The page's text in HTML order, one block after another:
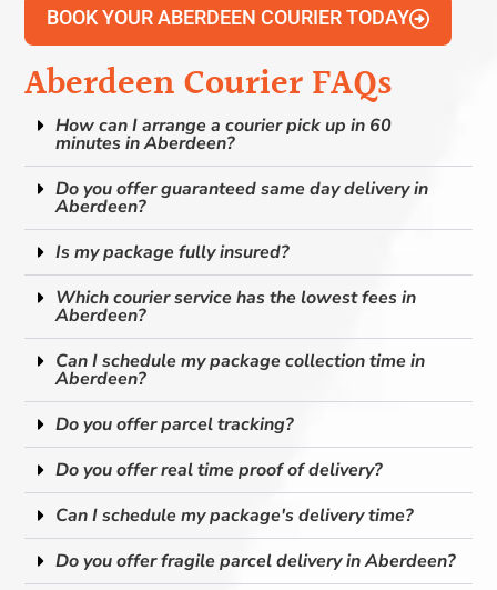
BOOK YOUR ABERDEEN COURIER TODAY
Aberdeen Courier FAQs
How can I arrange a courier pick up in 60
minutes in Aberdeen?
Do you offer guaranteed same day delivery in
Aberdeen?
Is my package fully insured?
Which courier service has the lowest fees in
Aberdeen?
Can I schedule my package collection time in
Aberdeen?
Do you offer parcel tracking?
Do you offer real time proof of delivery?
Can I schedule my package's delivery time?
Do you offer fragile parcel delivery in Aberdeen?